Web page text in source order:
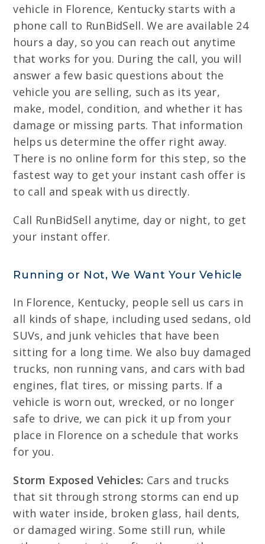
vehicle in Florence, Kentucky starts with a
phone call to RunBidSell. We are available 24
hours a day, so you can reach out anytime
that works for you. During the call, you will
answer a few basic questions about the
vehicle you are selling, such as its year,
make, model, condition, and whether it has
damage or missing parts. That information
helps us determine the offer right away.
There is no online form for this step, so the
fastest way to get your instant cash offer is
to call and speak with us directly.
Call RunBidSell anytime, day or night, to get
your instant offer.
Running or Not, We Want Your Vehicle
In Florence, Kentucky, people sell us cars in
all kinds of shape, including used sedans, old
SUVs, and junk vehicles that have been
sitting for a long time. We also buy damaged
trucks, non running vans, and cars with bad
engines, flat tires, or missing parts. If a
vehicle is worn out, wrecked, or no longer
safe to drive, we can pick it up from your
place in Florence on a schedule that works
for you.
Storm Exposed Vehicles: Cars and trucks
that sit through strong storms can end up
with water inside, broken glass, hail dents,
or damaged wiring. Some still run, while